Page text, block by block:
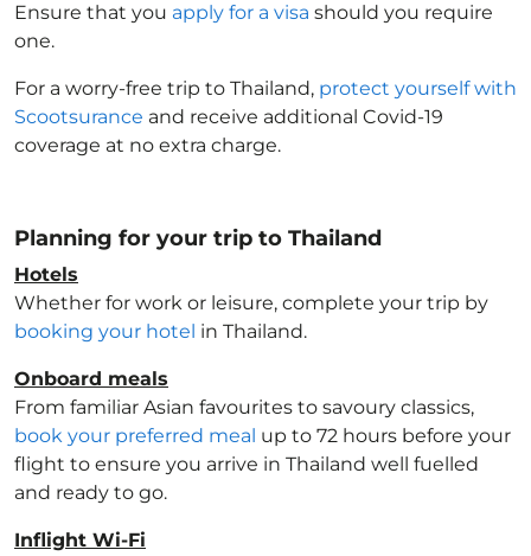
Ensure that you apply for a visa should you require
one.
For a worry-free trip to Thailand, protect yourself with
Scootsurance and receive additional Covid-19
coverage at no extra charge.
Planning for your trip to Thailand
Hotels
Whether for work or leisure, complete your trip by
booking your hotel in Thailand.
Onboard meals
From familiar Asian favourites to savoury classics,
book your preferred meal up to 72 hours before your
flight to ensure you arrive in Thailand well fuelled
and ready to go.
Inflight Wi-Fi